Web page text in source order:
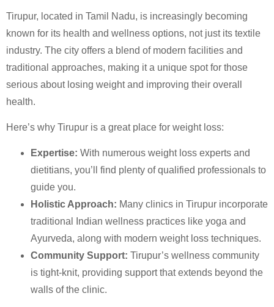
Tirupur, located in Tamil Nadu, is increasingly becoming
known for its health and wellness options, not just its textile
industry. The city offers a blend of modern facilities and
traditional approaches, making it a unique spot for those
serious about losing weight and improving their overall
health.
Here’s why Tirupur is a great place for weight loss:
Expertise: With numerous weight loss experts and
dietitians, you’ll find plenty of qualified professionals to
guide you.
Holistic Approach: Many clinics in Tirupur incorporate
traditional Indian wellness practices like yoga and
Ayurveda, along with modern weight loss techniques.
Community Support: Tirupur’s wellness community
is tight-knit, providing support that extends beyond the
walls of the clinic.